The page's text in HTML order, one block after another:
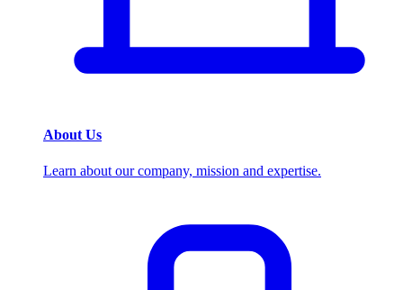
About Us
Learn about our company, mission and expertise.